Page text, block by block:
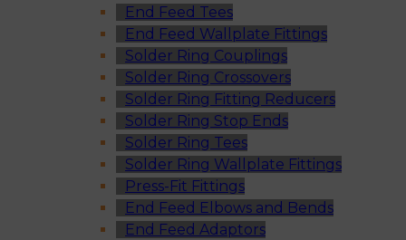
End Feed Tees
End Feed Wallplate Fittings
Solder Ring Couplings
Solder Ring Crossovers
Solder Ring Fitting Reducers
Solder Ring Stop Ends
Solder Ring Tees
Solder Ring Wallplate Fittings
Press-Fit Fittings
End Feed Elbows and Bends
End Feed Adaptors